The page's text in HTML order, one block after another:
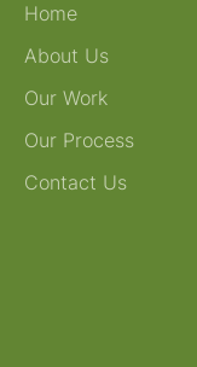
Home
About Us
Our Work
Our Process
Contact Us